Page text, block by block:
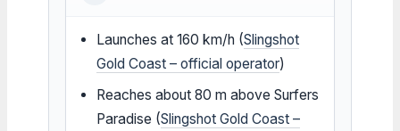
Launches at 160 km/h (Slingshot
Gold Coast – official operator)
Reaches about 80 m above Surfers
Paradise (Slingshot Gold Coast –